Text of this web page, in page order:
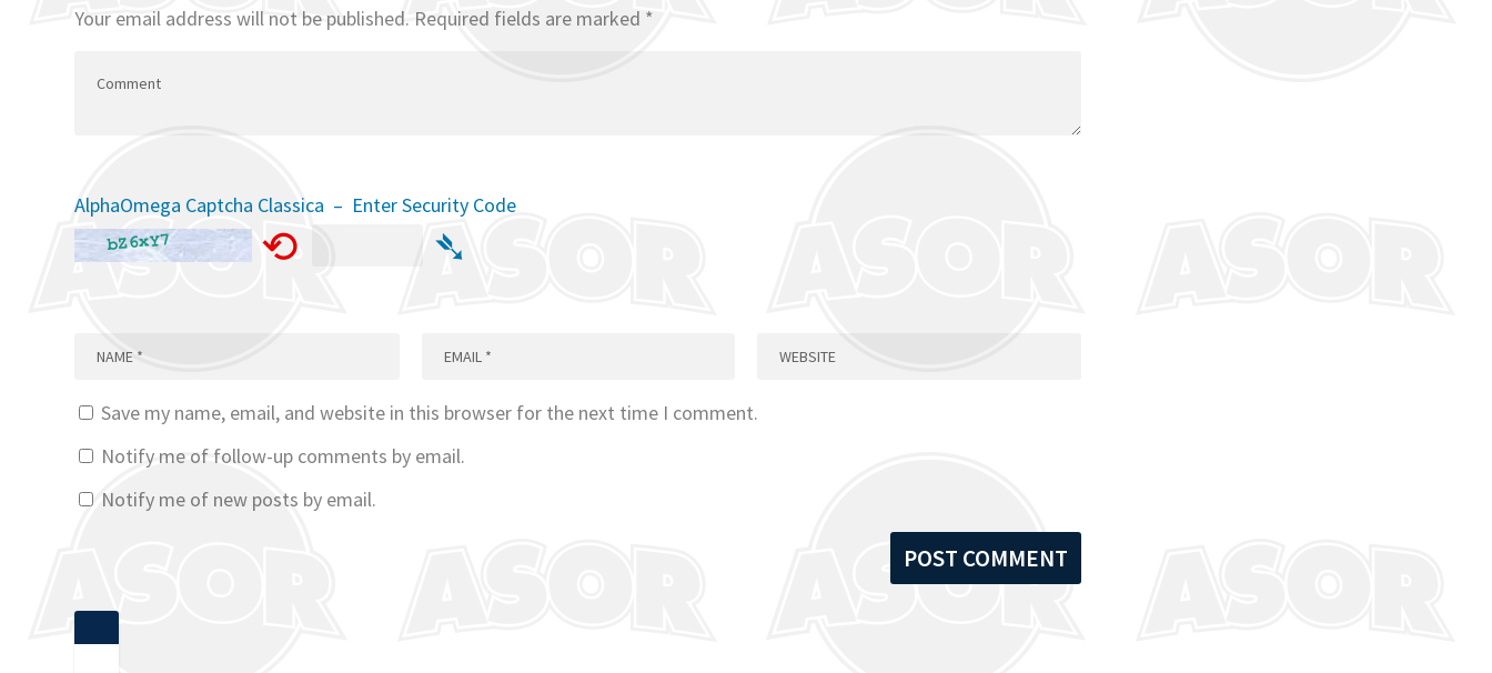
Your email address will not be published. Required fields are marked *
AlphaOmega Captcha Classica – Enter Security Code
⟲ ➴
Save my name, email, and website in this browser for the next time I comment.
Notify me of follow-up comments by email.
Notify me of new posts by email.